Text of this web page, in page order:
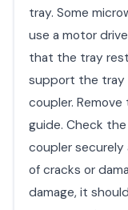
tray. Some
use a motor
that the tray
support the tray
coupler.
guide. Check
coupler securely
of cracks or
damage, it